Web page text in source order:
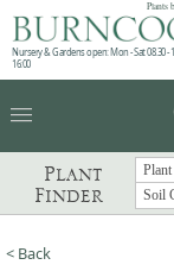
Plants
Nursery & Gardens open: Mon - Sat 08.30 -
16:00
menu
Plant
Finder
< Back